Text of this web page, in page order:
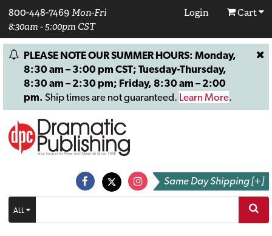
800-448-7469 Mon-Fri
8:30am - 5:00pm CST
Login Cart
PLEASE NOTE OUR SUMMER HOURS: Monday,
8:30 am – 3:00 pm CST; Tuesday-Thursday,
8:30 am – 2:30 pm; Friday, 8:30 am – 2:00
pm. Ship times are not guaranteed. Learn More.
Same Day Shipping [+]
ALL